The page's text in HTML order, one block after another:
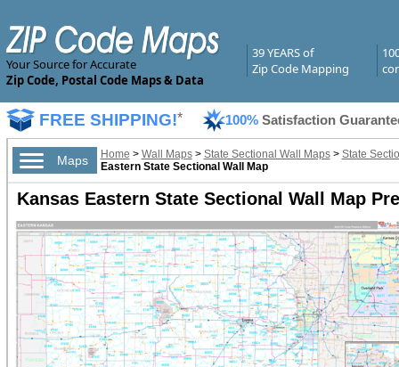
Your Source for Accurate
Zip Code, Postal Code Maps & Data
39 YEARS of
Zip Code Mapping
FREE SHIPPING!* 100% Satisfaction
Maps Home > Wall Maps> State Sectional Wall Maps> State
Eastern State Sectional Wall Map
Kansas Eastern State Sectional Wall Map